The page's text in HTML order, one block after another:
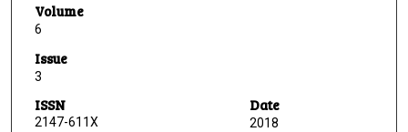
Volume
6
Issue
3
ISSN
2147-611X
Date
2018